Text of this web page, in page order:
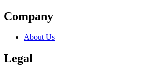
Company
About Us
Legal